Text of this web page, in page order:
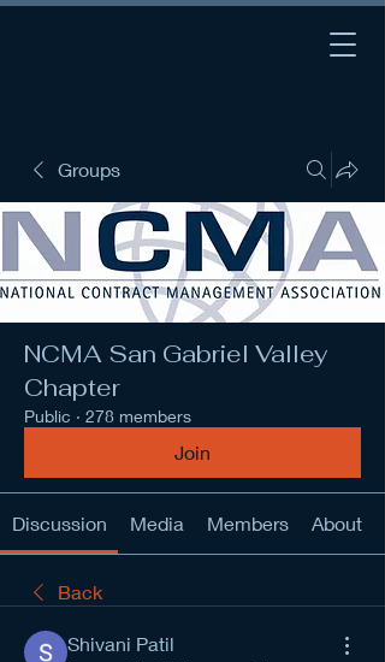
Groups
NCMA San Gabriel Valley
Chapter
Public · 278 members
Join
Discussion Media Members About
Back
Shivani Patil